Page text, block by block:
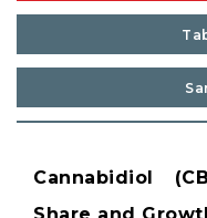
Cannabidiol